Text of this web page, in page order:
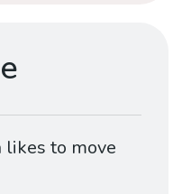
likes to move